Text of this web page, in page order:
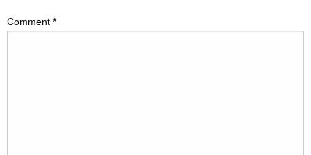
Comment *